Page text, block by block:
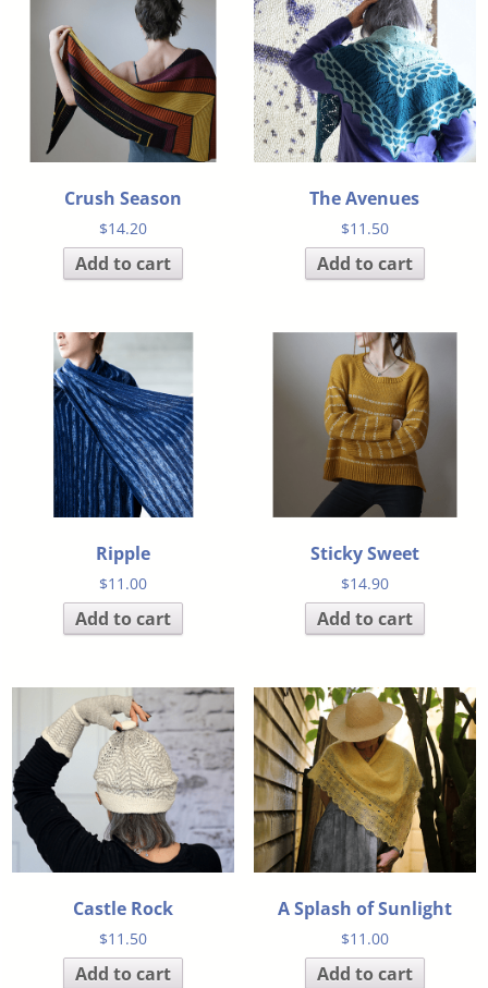
Crush Season
$14.20
Add to cart
The Avenues
$11.50
Add to cart
Ripple
$11.00
Add to cart
Sticky Sweet
$14.90
Add to cart
Castle Rock
$11.50
Add to cart
A Splash of Sunlight
$11.00
Add to cart